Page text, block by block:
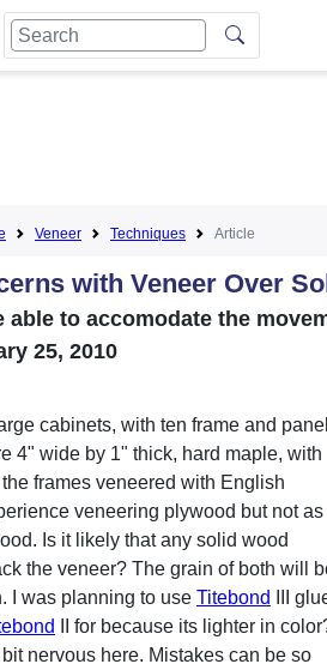
Veneer Techniques Article
with Veneer Over
able to accomodate the
25, 2010
cabinets, with ten frame and panel
4" wide by 1" thick, hard maple, with
frames veneered with English
veneering plywood but not as
Is it likely that any solid wood
the veneer? The grain of both will
I was planning to use Titebond
III
II for because its lighter in
nervous here. Mistakes can be so